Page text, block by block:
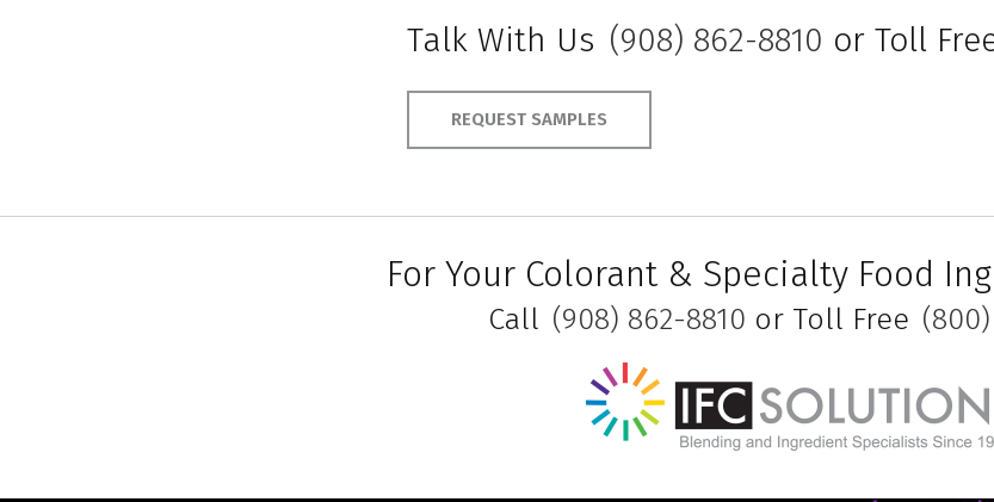
Talk With Us (908) 862-8810 or Toll
REQUEST SAMPLES
For Your Colorant & Specialty Food
Call (908) 862-8810 or Toll Free